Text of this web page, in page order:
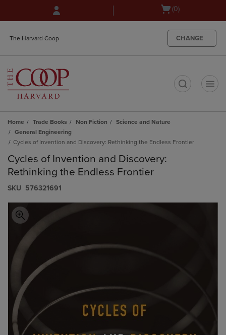
Open
(0)
The Harvard Coop CHANGE
Home Trade Books Non Fiction
Science and Nature
General Engineering
Cycles of Invention and Discovery: Rethinking the Endless Frontier
Cycles of Invention and Discovery:
Rethinking the Endless Frontier
S​K​U 576321691